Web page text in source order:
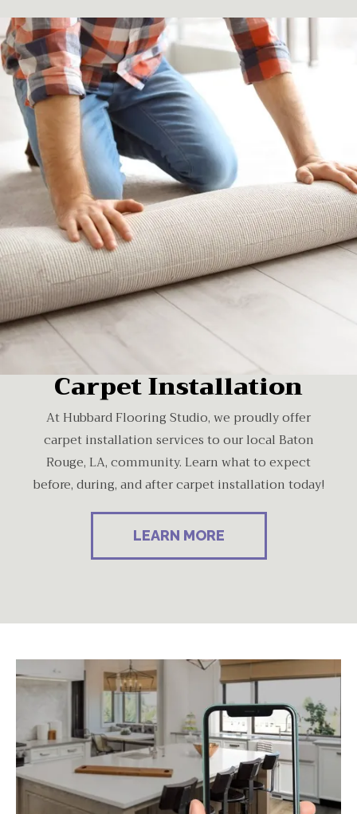
Carpet Installation
At Hubbard Flooring Studio, we proudly offer
carpet installation services to our local Baton
Rouge, LA, community. Learn what to expect
before, during, and after carpet installation today!
LEARN MORE